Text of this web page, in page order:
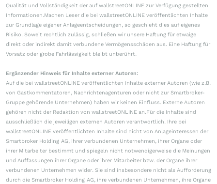
Qualität und Vollständigkeit der auf wallstreetONLINE zur Verfügung gestellten
Informationen.Machen Leser die bei wallstreetONLINE veröffentlichten Inhalte
zur Grundlage eigener Anlageentscheidungen, so geschieht dies auf eigenes
Risiko. Soweit rechtlich zulässig, schließen wir unsere Haftung für etwaige
direkt oder indirekt damit verbundene Vermögensschäden aus. Eine Haftung für
Vorsatz oder grobe Fahrlässigkeit bleibt unberührt.
Ergänzender Hinweis für Inhalte externer Autoren:
Auf die bei wallstreetONLINE veröffentlichten Inhalte externer Autoren (wie z.B.
von Gastkommentatoren, Nachrichtenagenturen oder nicht zur Smartbroker-
Gruppe gehörende Unternehmen) haben wir keinen Einfluss. Externe Autoren
gehören nicht der Redaktion von wallstreetONLINE an.Für die Inhalte sind
ausschließlich die jeweiligen externen Autoren verantwortlich. Ihre bei
wallstreetONLINE veröffentlichten Inhalte sind nicht von Anlageinteressen der
Smartbroker Holding AG, ihrer verbundenen Unternehmen, ihrer Organe oder
ihrer Mitarbeiter bestimmt und spiegeln nicht notwendigerweise die Meinungen
und Auffassungen ihrer Organe oder ihrer Mitarbeiter bzw. der Organe ihrer
verbundenen Unternehmen wider. Sie sind insbesondere nicht als Aufforderung
durch die Smartbroker Holding AG, ihre verbundenen Unternehmen, ihre Organe